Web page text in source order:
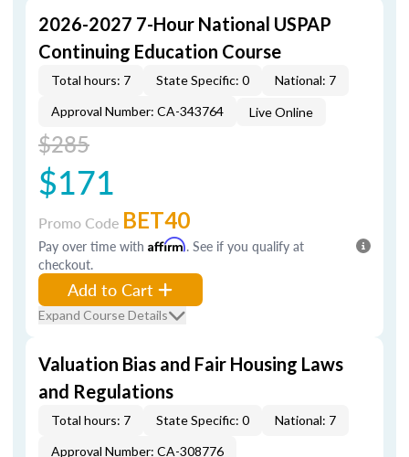
2026-2027 7-Hour National USPAP
Continuing Education Course
Total hours: 7 State Specific: 0
National: 7
Approval Number: CA-343764
Live Online
$285
$171
Promo Code BET40
Pay over time with Affirm. See if you qualify at
checkout.
Add to Cart
Expand Course Details
Valuation Bias and Fair Housing Laws
and Regulations
Total hours: 7 State Specific: 0
National: 7
Approval Number: CA-308776